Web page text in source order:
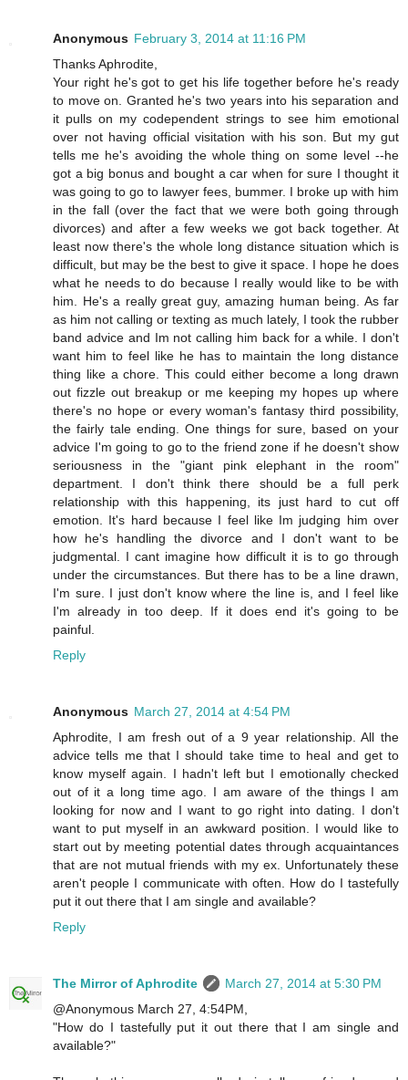
Anonymous February 3, 2014 at 11:16 PM
Thanks Aphrodite,
Your right he's got to get his life together before he's ready
to move on. Granted he's two years into his separation and
it pulls on my codependent strings to see him emotional
over not having official visitation with his son. But my gut
tells me he's avoiding the whole thing on some level --he
got a big bonus and bought a car when for sure I thought it
was going to go to lawyer fees, bummer. I broke up with him
in the fall (over the fact that we were both going through
divorces) and after a few weeks we got back together. At
least now there's the whole long distance situation which is
difficult, but may be the best to give it space. I hope he does
what he needs to do because I really would like to be with
him. He's a really great guy, amazing human being. As far
as him not calling or texting as much lately, I took the rubber
band advice and Im not calling him back for a while. I don't
want him to feel like he has to maintain the long distance
thing like a chore. This could either become a long drawn
out fizzle out breakup or me keeping my hopes up where
there's no hope or every woman's fantasy third possibility,
the fairly tale ending. One things for sure, based on your
advice I'm going to go to the friend zone if he doesn't show
seriousness in the "giant pink elephant in the room"
department. I don't think there should be a full perk
relationship with this happening, its just hard to cut off
emotion. It's hard because I feel like Im judging him over
how he's handling the divorce and I don't want to be
judgmental. I cant imagine how difficult it is to go through
under the circumstances. But there has to be a line drawn,
I'm sure. I just don't know where the line is, and I feel like
I'm already in too deep. If it does end it's going to be
painful.
Reply
Anonymous March 27, 2014 at 4:54 PM
Aphrodite, I am fresh out of a 9 year relationship. All the
advice tells me that I should take time to heal and get to
know myself again. I hadn't left but I emotionally checked
out of it a long time ago. I am aware of the things I am
looking for now and I want to go right into dating. I don't
want to put myself in an awkward position. I would like to
start out by meeting potential dates through acquaintances
that are not mutual friends with my ex. Unfortunately these
aren't people I communicate with often. How do I tastefully
put it out there that I am single and available?
Reply
The Mirror of Aphrodite
March 27, 2014 at 5:30 PM
@Anonymous March 27, 4:54PM,
"How do I tastefully put it out there that I am single and
available?"